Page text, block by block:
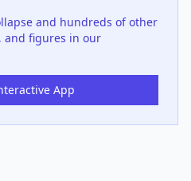
and hundreds of other
and figures in our
App